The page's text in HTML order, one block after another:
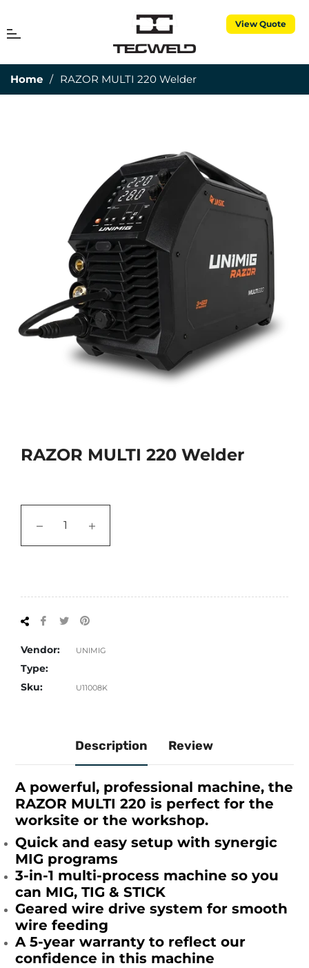
View Quote
Cart
Home / RAZOR MULTI 220 Welder
RAZOR MULTI 220 Welder
− +
Share
Facebook
Tweet
TwitterPinterest
Vendor: UNIMIG
Type:
Sku:
U11008K
Description Review
A powerful, professional machine, the
RAZOR MULTI 220 is perfect for the
worksite or the workshop.
Quick and easy setup with synergic
MIG programs
3-in-1 multi-process machine so you
can MIG, TIG & STICK
Geared wire drive system for smooth
wire feeding
A 5-year warranty to reflect our
confidence in this machine